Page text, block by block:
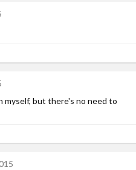
myself, but there's no need to